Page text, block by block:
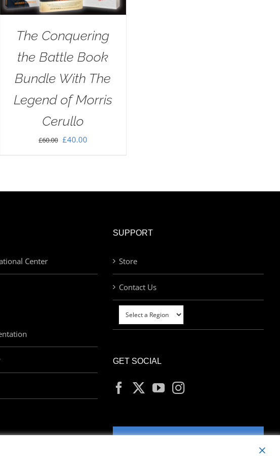
The Conquering
the Battle Book
Bundle With The
Legend of Morris
Cerullo
£60.00 Original
£40.00Current
Center
SUPPORT
Store
Contact Us
GET SOCIAL
MY ACCOUNT